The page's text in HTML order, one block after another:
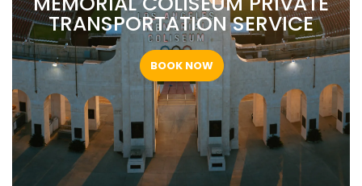
TRANSPORTATION SERVICE
BOOK NOW